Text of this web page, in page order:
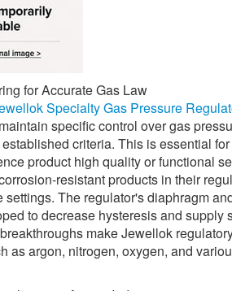
for Accurate Gas Law
Specialty Gas Pressure
specific control over gas
criteria. This is essential
product high quality or functional
resistant products in their
settings. The regulator's diaphragm
to decrease hysteresis and supply
make Jewellok
as argon, nitrogen, oxygen, and